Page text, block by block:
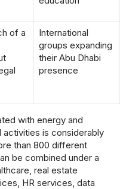
of a
International
groups expanding
their Abu Dhabi
presence
with energy and
activities is considerably
than 800 different
be combined under a
real estate
HR services, data